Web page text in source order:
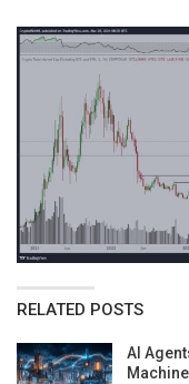
RELATED POSTS
AI